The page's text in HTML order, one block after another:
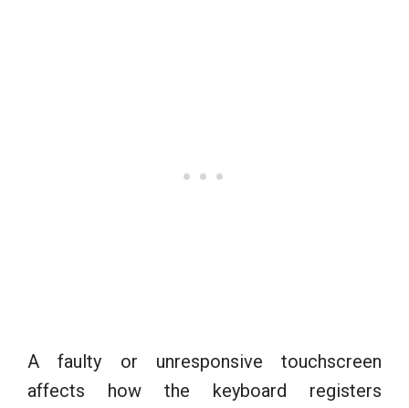
A faulty or unresponsive touchscreen
affects how the keyboard registers